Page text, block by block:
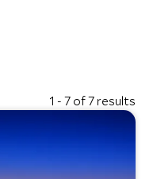
1 - 7 of 7 results